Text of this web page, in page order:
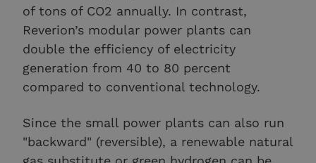
of tons of CO2 annually. In contrast,
Reverion’s modular power plants can
double the efficiency of electricity
generation from 40 to 80 percent
compared to conventional technology.
Since the small power plants can also run
"backward" (reversible), a renewable natural